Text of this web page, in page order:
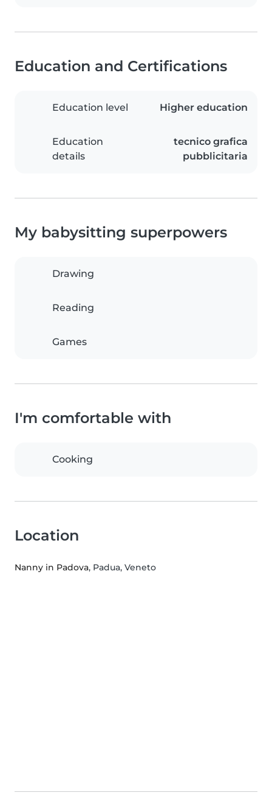
Education and Certifications
Education level Higher education
Education
details
tecnico grafica
pubblicitaria
My babysitting superpowers
Drawing
Reading
Games
I'm comfortable with
Cooking
Location
Nanny in Padova, Padua, Veneto